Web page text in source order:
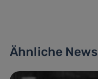
Ähnliche News